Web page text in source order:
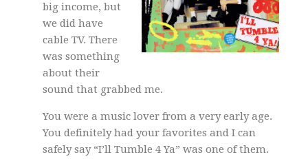
big income, but
we did have
cable TV. There
was something
about their
sound that grabbed me.
You were a music lover from a very early age.
You definitely had your favorites and I can
safely say “I’ll Tumble 4 Ya” was one of them.